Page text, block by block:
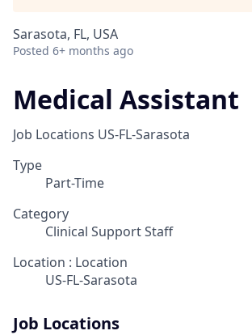
Sarasota, FL, USA
Posted 6+ months ago
Medical Assistant
Job Locations US-FL-Sarasota
Type
Part-Time
Category
Clinical Support Staff
Location : Location
US-FL-Sarasota
Job Locations